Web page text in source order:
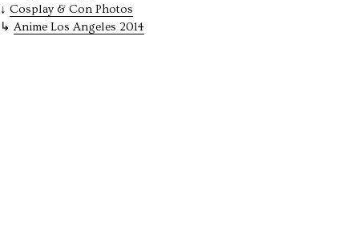
Cosplay & Con Photos
Anime Los Angeles 2014